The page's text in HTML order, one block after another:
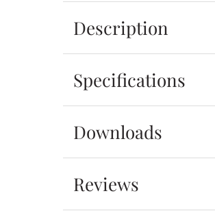
Description
Specifications
Downloads
Reviews